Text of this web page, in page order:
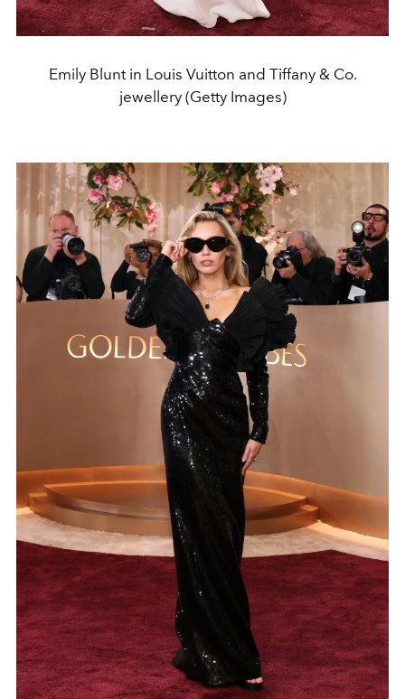
Emily Blunt in Louis Vuitton and Tiffany & Co.
jewellery (Getty Images)